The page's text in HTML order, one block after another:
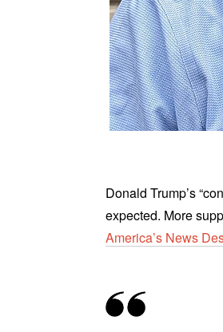
Donald Trump’s
expected. More
America’s News